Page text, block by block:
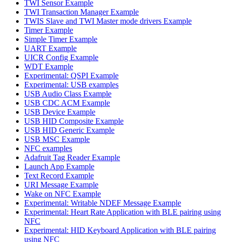
TWI Sensor Example
TWI Transaction Manager Example
TWIS Slave and TWI Master mode drivers Example
Timer Example
Simple Timer Example
UART Example
UICR Config Example
WDT Example
Experimental: QSPI Example
Experimental: USB examples
USB Audio Class Example
USB CDC ACM Example
USB Device Example
USB HID Composite Example
USB HID Generic Example
USB MSC Example
NFC examples
Adafruit Tag Reader Example
Launch App Example
Text Record Example
URI Message Example
Wake on NFC Example
Experimental: Writable NDEF Message Example
Experimental: Heart Rate Application with BLE pairing using
NFC
Experimental: HID Keyboard Application with BLE pairing
using NFC